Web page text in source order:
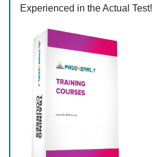
Experienced in the Actual Test!